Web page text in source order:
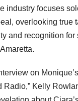
industry focuses
overlooking true
and recognition
on
Radio,” Kelly